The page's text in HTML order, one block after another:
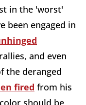
in the 'worst'
been engaged in
and even
the deranged
fired from his
should be